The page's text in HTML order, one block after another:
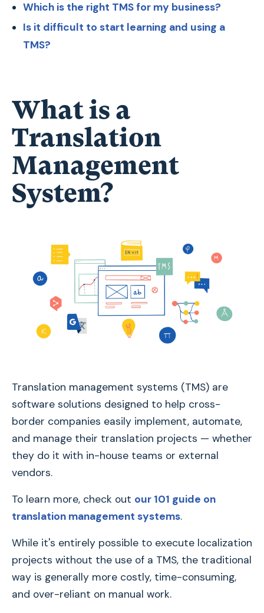
Which is the right TMS for my business?
Is it difficult to start learning and using a
TMS?
What is a
Translation
Management
System?
Translation management systems (TMS) are
software solutions designed to help cross-
border companies easily implement, automate,
and manage their translation projects — whether
they do it with in-house teams or external
vendors.
To learn more, check out our 101 guide on
translation management systems.
While it's entirely possible to execute localization
projects without the use of a TMS, the traditional
way is generally more costly, time-consuming,
and over-reliant on manual work.